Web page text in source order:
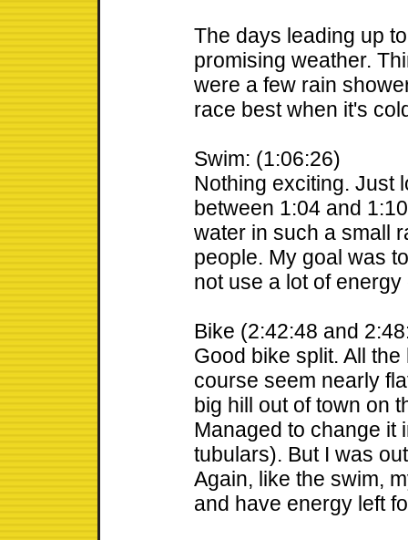
The days leading up
promising weather.
were a few rain
race best when it's
Swim: (1:06:26)
Nothing exciting. Just
between 1:04 and
water in such a small
people. My goal was
not use a lot of energy
Bike (2:42:48 and
Good bike split. All
course seem nearly
big hill out of town on
Managed to change it
tubulars). But I was
Again, like the swim,
and have energy left